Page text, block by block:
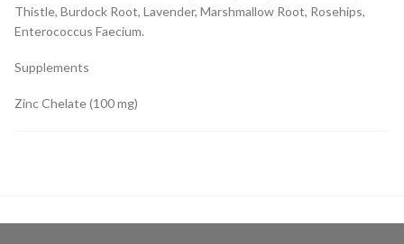
Thistle, Burdock Root, Lavender, Marshmallow Root, Rosehips,
Enterococcus Faecium.
Supplements
Zinc Chelate (100 mg)